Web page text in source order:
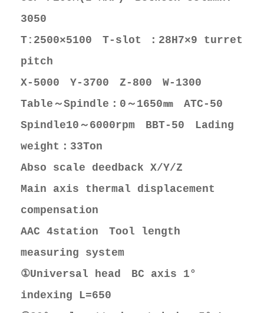
3050
T:2500×5100 T-slot ：28H7×9 turret
pitch
X-5000 Y-3700 Z-800 W-1300
Table～Spindle：0～1650㎜ ATC-50
Spindle10～6000rpm BBT-50 Lading
weight：33Ton
Abso scale deedback X/Y/Z
Main axis thermal displacement
compensation
AAC 4station Tool length
measuring system
①Universal head BC axis 1°
indexing L=650